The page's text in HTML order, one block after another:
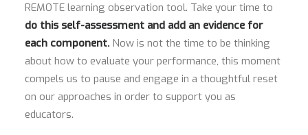
REMOTE learning observation tool. Take your time to
do this self-assessment and add an evidence for
each component. Now is not the time to be thinking
about how to evaluate your performance, this moment
compels us to pause and engage in a thoughtful reset
on our approaches in order to support you as
educators.